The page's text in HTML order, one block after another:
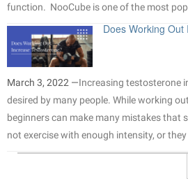
function. NooCube is one of the most
Does Working
March 3, 2022 —Increasing testosterone
desired by many people. While working
beginners can make many mistakes that
not exercise with enough intensity, or